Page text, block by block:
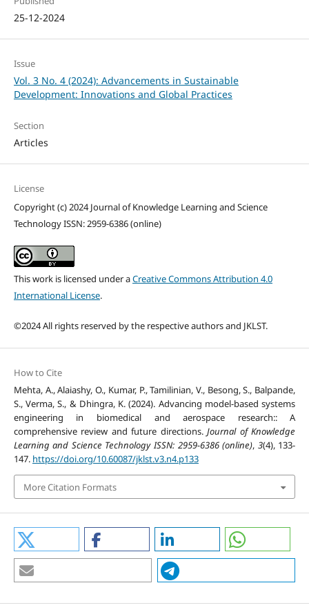
25-12-2024
Issue
Vol. 3 No. 4 (2024): Advancements in Sustainable
Development: Innovations and Global Practices
Section
Articles
License
Copyright (c) 2024 Journal of Knowledge Learning and Science
Technology ISSN: 2959-6386 (online)
This work is licensed under aCreative Commons Attribution 4.0
International License.
©2024 All rights reserved by the respective authors and JKLST.
How to Cite
Mehta, A., Alaiashy, O., Kumar, P., Tamilinian, V., Besong, S., Balpande,
S., Verma, S., & Dhingra, K. (2024). Advancing model-based systems
engineering in biomedical and aerospace research:: A
comprehensive review and future directions.Journal of Knowledge
Learning and Science Technology ISSN: 2959-6386 (online), 3(4), 133-
147. https://doi.org/10.60087/jklst.v3.n4.p133
More Citation Formats